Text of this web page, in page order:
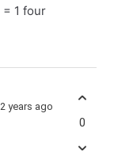
= 1 four
2 years ago
0